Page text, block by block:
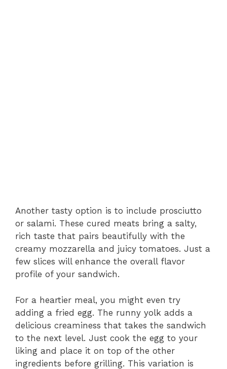
Another tasty option is to include prosciutto
or salami. These cured meats bring a salty,
rich taste that pairs beautifully with the
creamy mozzarella and juicy tomatoes. Just a
few slices will enhance the overall flavor
profile of your sandwich.
For a heartier meal, you might even try
adding a fried egg. The runny yolk adds a
delicious creaminess that takes the sandwich
to the next level. Just cook the egg to your
liking and place it on top of the other
ingredients before grilling. This variation is